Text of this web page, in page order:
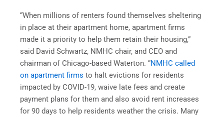
“When millions of renters found themselves sheltering
in place at their apartment home, apartment firms
made it a priority to help them retain their housing,”
said David Schwartz, NMHC chair, and CEO and
chairman of Chicago-based Waterton. “NMHC called
on apartment firms to halt evictions for residents
impacted by COVID-19, waive late fees and create
payment plans for them and also avoid rent increases
for 90 days to help residents weather the crisis. Many